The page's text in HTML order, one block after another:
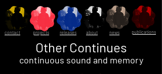
about
projects releases news
contact publications
Other Continues
continuous sound and memory